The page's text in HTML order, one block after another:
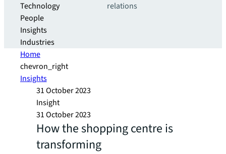
Technology
People
Insights
Industries
relations
Home
chevron_right
Insights
31 October 2023
Insight
31 October 2023
How the shopping centre is
transforming